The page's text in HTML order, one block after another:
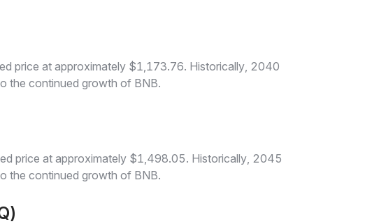
price at approximately $1,173.76. Historically, 2040
the continued growth of BNB.
price at approximately $1,498.05. Historically, 2045
the continued growth of BNB.